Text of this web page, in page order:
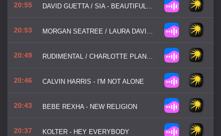
20:55 DAVID GUETTA / SIA - BEAUTIFUL PEOPLE
20:53 MORGAN SEATREE / LAURA DAVIE - LOOKING FOR LOVE
20:49 RUDIMENTAL / CHARLOTTE PLANK / VIBE CHEMISTRY - DANCING IS HEALING
20:46 CALVIN HARRIS - I'M NOT ALONE
20:43 BEBE REXHA - NEW RELIGION
20:37 KOLTER - HEY EVERYBODY